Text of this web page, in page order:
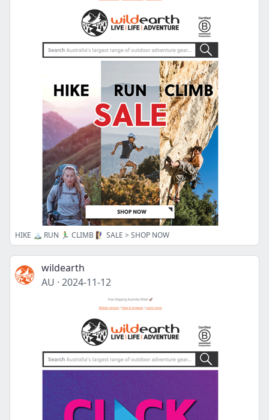
HIKE 🏔️ RUN 🏃‍♂️ CLIMB 🧗‍♀️ SALE > SHOP NOW
wildearth
AU · 2024-11-12